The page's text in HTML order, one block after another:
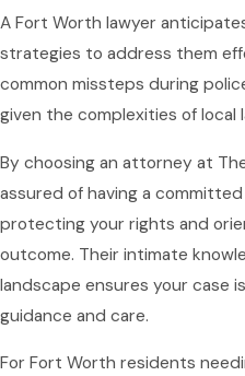
A Fort Worth lawyer
strategies to address them
common missteps during
given the complexities of local
By choosing an attorney at
assured of having a
protecting your rights and
outcome. Their intimate
landscape ensures your case
guidance and care.
For Fort Worth residents